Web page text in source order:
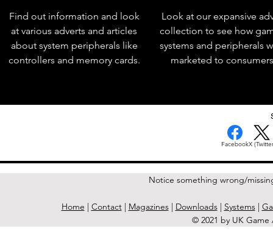
Find out information and look
at various adverts and articles
about system peripherals like
controllers and memory cards.
Look at our expansive
collection to see how
systems and peripherals
marketed to
FacebookX
Notice something wrong/
Home | Contact| Magazines| Downloads| Systems|
© 2021 by UK